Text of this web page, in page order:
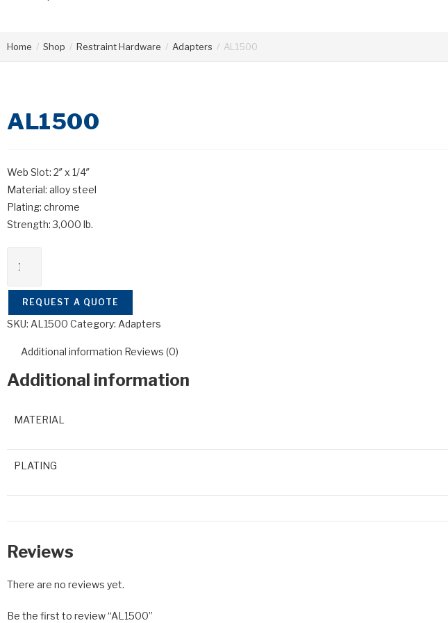
Home / Shop / Restraint Hardware / Adapters / AL1500
AL1500
Web Slot: 2″ x 1/4″
Material: alloy steel
Plating: chrome
Strength: 3,000 lb.
REQUEST A QUOTE
SKU: AL1500 Category: Adapters
Additional information Reviews (0)
Additional information
MATERIAL
PLATING
Reviews
There are no reviews yet.
Be the first to review “AL1500”